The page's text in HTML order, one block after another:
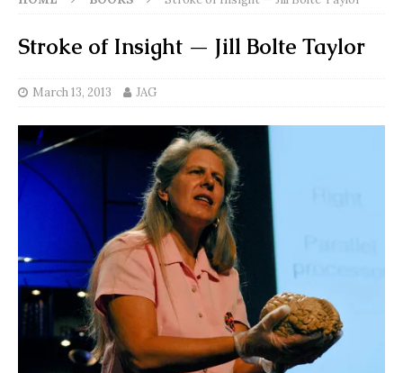
Stroke of Insight — Jill Bolte Taylor
March 13, 2013 JAG